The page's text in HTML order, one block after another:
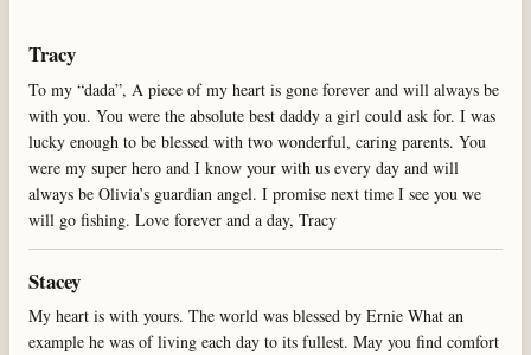
Tracy
To my “dada”, A piece of my heart is gone forever and will always be
with you. You were the absolute best daddy a girl could ask for. I was
lucky enough to be blessed with two wonderful, caring parents. You
were my super hero and I know your with us every day and will
always be Olivia’s guardian angel. I promise next time I see you we
will go fishing. Love forever and a day, Tracy
Stacey
My heart is with yours. The world was blessed by Ernie What an
example he was of living each day to its fullest. May you find comfort